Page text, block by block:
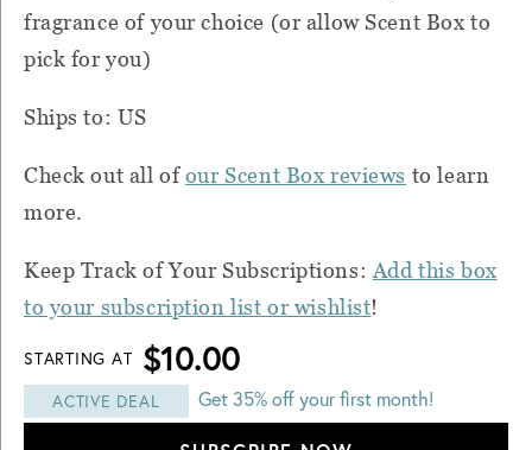
fragrance of your choice (or allowScent Boxto
pick for you)
Ships to: US
Check out all ofour Scent Box reviews to learn
more.
Keep Track of Your Subscriptions:Add this box
to your subscription list or wishlist!
STARTING AT $10.00
ACTIVE DEAL Get 35% off your first month!